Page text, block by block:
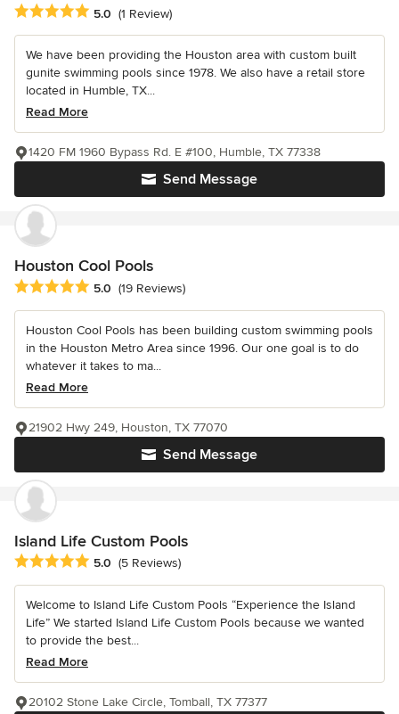
Average rating: 5 out of 5 stars
5.0 (1 Review)
We have been providing the Houston area with custom built
gunite swimming pools since 1978. We also have a retail store
located in Humble, TX...
Read More
Send Message
1420 FM 1960 Bypass Rd. E #100, Humble, TX 77338
Houston Cool Pools
Average rating: 5 out of 5 stars
5.0 (19 Reviews)
Houston Cool Pools has been building custom swimming pools
in the Houston Metro Area since 1996. Our one goal is to do
whatever it takes to ma...
Read More
Send Message
21902 Hwy 249, Houston, TX 77070
Island Life Custom Pools
Average rating: 5 out of 5 stars
5.0 (5 Reviews)
Welcome to Island Life Custom Pools “Experience the Island
Life” We started Island Life Custom Pools because we wanted
to provide the best...
Read More
20102 Stone Lake Circle, Tomball, TX 77377